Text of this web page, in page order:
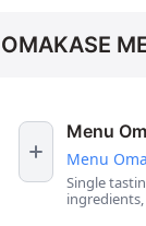
OMAKASE
Menu
Menu
Single